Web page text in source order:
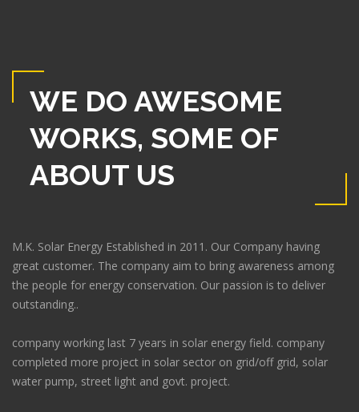
WE DO AWESOME
WORKS, SOME OF
ABOUT US
M.K. Solar Energy Established in 2011. Our Company having
great customer. The company aim to bring awareness among
the people for energy conservation. Our passion is to deliver
outstanding..
company working last 7 years in solar energy field. company
completed more project in solar sector on grid/off grid, solar
water pump, street light and govt. project.